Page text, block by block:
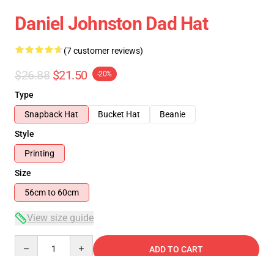
Daniel Johnston Dad Hat
(7 customer reviews)
$26.88 $21.50 -20%
Type
Snapback Hat
Bucket Hat
Beanie
Style
Printing
Size
56cm to 60cm
View size guide
ADD TO CART